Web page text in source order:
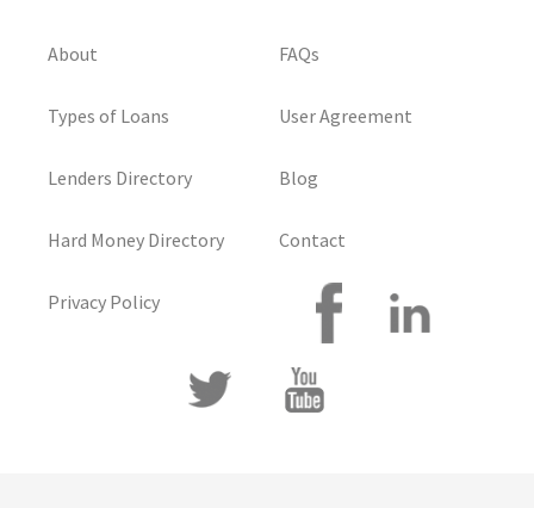
About
Types of Loans
Lenders Directory
Hard Money Directory
Privacy Policy
FAQs
User Agreement
Blog
Contact